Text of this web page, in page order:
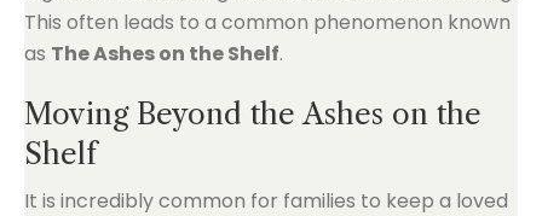
This often leads to a common phenomenon known
as The Ashes on the Shelf.
Moving Beyond the Ashes on the
Shelf
It is incredibly common for families to keep a loved